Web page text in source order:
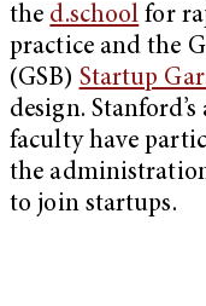
the d.school for
practice and the
(GSB) Startup
design. Stanford’s
faculty have
the
to join startups.